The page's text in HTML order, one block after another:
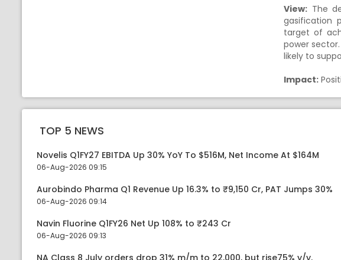
View: The
gasification
target of
power
likely to
Impact:
TOP 5 NEWS
Novelis Q1FY27 EBITDA Up 30% YoY To $516M, Net Income At $164M
06-Aug-2026 09:15
Aurobindo Pharma Q1 Revenue Up 16.3% to ₹9,150 Cr, PAT Jumps 30%
06-Aug-2026 09:14
Navin Fluorine Q1FY26 Net Up 108% to ₹243 Cr
06-Aug-2026 09:13
NA Class 8 July orders drop 31% m/m to 22,000, but rise75% y/y.